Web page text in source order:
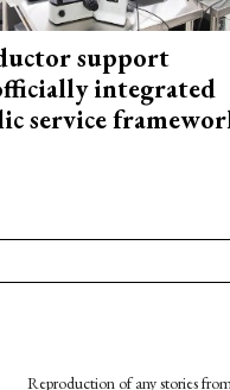
support
integrated
service
Reproduction of any stories